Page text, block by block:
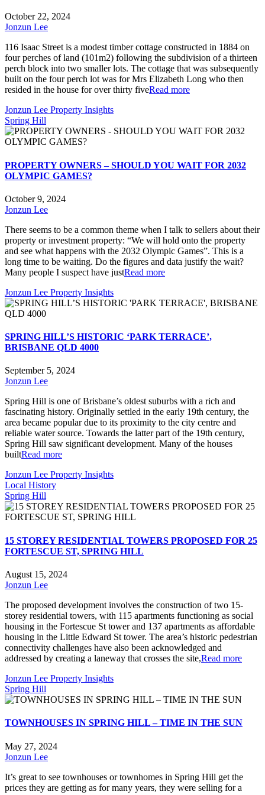
October 22, 2024
Jonzun Lee
116 Isaac Street is a modest timber cottage constructed in 1884 on
four perches of land (101m2) following the subdivision of a thirteen
perch block into two smaller lots. The cottage that was subsequently
built on the four perch lot was for Mrs Elizabeth Long who then
resided in the house for over thirty fiveRead more
Jonzun Lee Property Insights
Spring Hill
PROPERTY OWNERS – SHOULD YOU WAIT FOR 2032
OLYMPIC GAMES?
October 9, 2024
Jonzun Lee
There seems to be a common theme when I talk to sellers about their
property or investment property: “We will hold onto the property
and see what happens with the 2032 Olympic Games”. This is a
long time to be waiting. Do the figures and data justify the wait?
Many people I suspect have justRead more
Jonzun Lee Property Insights
SPRING HILL’S HISTORIC ‘PARK TERRACE’,
BRISBANE QLD 4000
September 5, 2024
Jonzun Lee
Spring Hill is one of Brisbane’s oldest suburbs with a rich and
fascinating history. Originally settled in the early 19th century, the
area became popular due to its proximity to the city centre and
reliable water source. Towards the latter part of the 19th century,
Spring Hill saw significant development. Many of the houses
builtRead more
Jonzun Lee Property Insights
Local History
Spring Hill
15 STOREY RESIDENTIAL TOWERS PROPOSED FOR 25
FORTESCUE ST, SPRING HILL
August 15, 2024
Jonzun Lee
The proposed development involves the construction of two 15-
storey residential towers, with 115 apartments functioning as social
housing in the Fortescue St tower and 137 apartments as affordable
housing in the Little Edward St tower. The area’s historic pedestrian
connectivity challenges have also been acknowledged and
addressed by creating a laneway that crosses the site,Read more
Jonzun Lee Property Insights
Spring Hill
TOWNHOUSES IN SPRING HILL – TIME IN THE SUN
May 27, 2024
Jonzun Lee
It’s great to see townhouses or townhomes in Spring Hill get the
prices they are getting as for many years, they were selling for a